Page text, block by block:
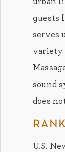
guests
serves
variety
sound
does
U.S.